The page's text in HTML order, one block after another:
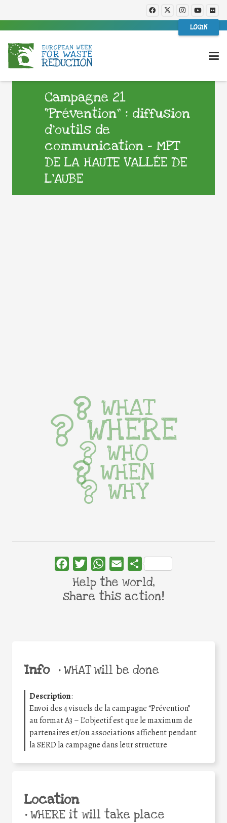
LOGIN
Campagne 21
“Prévention” : diffusion
d’outils de
communication – MPT
DE LA HAUTE VALLÉE DE
L’AUBE
Info •WHAT will be done
Description:
Envoi des 4 visuels de la campagne “Prévention”
au format A3 – L’objectif est que le maximum de
partenaires et/ou associations affichent pendant
la SERD la campagne dans leur structure
Location
•WHERE it will take place
WHAT
WHERE
WHO
WHEN
WHY
FacebookTwitterWhatsApp
Email Share
Help the world,
share this action!